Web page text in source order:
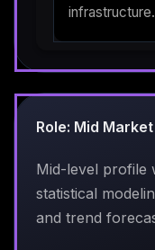
infrastructure.
Role: Mid
Mid-level profile
statistical
and trend